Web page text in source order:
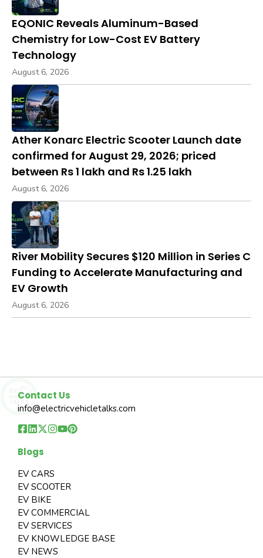
EQONIC Reveals Aluminum-Based
Chemistry for Low-Cost EV Battery
Technology
August 6, 2026
Ather Konarc Electric Scooter Launch date
confirmed for August 29, 2026; priced
between Rs 1 lakh and Rs 1.25 lakh
August 6, 2026
River Mobility Secures $120 Million in Series C
Funding to Accelerate Manufacturing and
EV Growth
August 6, 2026
Contact Us
info@electricvehicletalks.com
Blogs
EV CARS
EV SCOOTER
EV BIKE
EV COMMERCIAL
EV SERVICES
EV KNOWLEDGE BASE
EV NEWS